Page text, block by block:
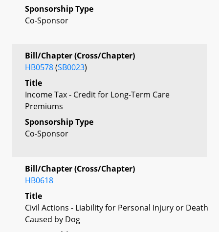
Sponsorship Type
Co-Sponsor
Bill/Chapter (Cross/Chapter)
HB0578(SB0023)
Title
Income Tax - Credit for Long-Term Care
Premiums
Sponsorship Type
Co-Sponsor
Bill/Chapter (Cross/Chapter)
HB0618
Title
Civil Actions - Liability for Personal Injury or Death
Caused by Dog